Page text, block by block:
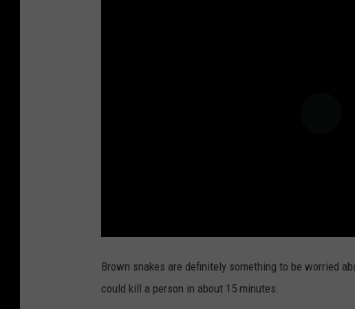
Brown snakes are definitely something to be worried
could kill a person in about 15 minutes.